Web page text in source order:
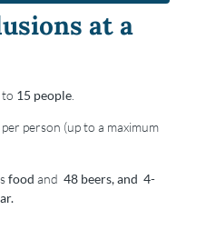
at a
to 15 people
per person (up to a maximum
food and 48 beers, and 4-